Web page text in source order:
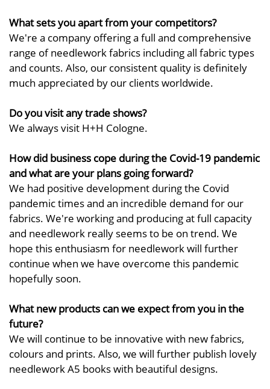
What sets you apart from your competitors?
We're a company offering a full and comprehensive
range of needlework fabrics including all fabric types
and counts. Also, our consistent quality is definitely
much appreciated by our clients worldwide.
Do you visit any trade shows?
We always visit H+H Cologne.
How did business cope during the Covid-19 pandemic
and what are your plans going forward?
We had positive development during the Covid
pandemic times and an incredible demand for our
fabrics. We're working and producing at full capacity
and needlework really seems to be on trend. We
hope this enthusiasm for needlework will further
continue when we have overcome this pandemic
hopefully soon.
What new products can we expect from you in the
future?
We will continue to be innovative with new fabrics,
colours and prints. Also, we will further publish lovely
needlework A5 books with beautiful designs.